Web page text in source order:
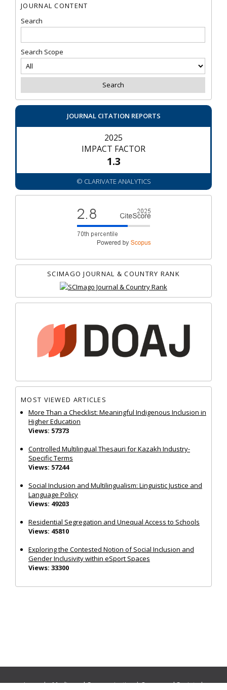
JOURNAL CONTENT
Search
Search Scope
JOURNAL CITATION REPORTS
2025
IMPACT FACTOR
1.3
© CLARIVATE ANALYTICS
SCIMAGO JOURNAL & COUNTRY RANK
MOST VIEWED ARTICLES
More Than a Checklist: Meaningful Indigenous Inclusion in
Higher Education
Views: 57373
Controlled Multilingual Thesauri for Kazakh Industry-
Specific Terms
Views: 57244
Social Inclusion and Multilingualism: Linguistic Justice and
Language Policy
Views: 49203
Residential Segregation and Unequal Access to Schools
Views: 45810
Exploring the Contested Notion of Social Inclusion and
Gender Inclusivity within eSport Spaces
Views: 33300
Journals:Media and Communication|Ocean and Society|